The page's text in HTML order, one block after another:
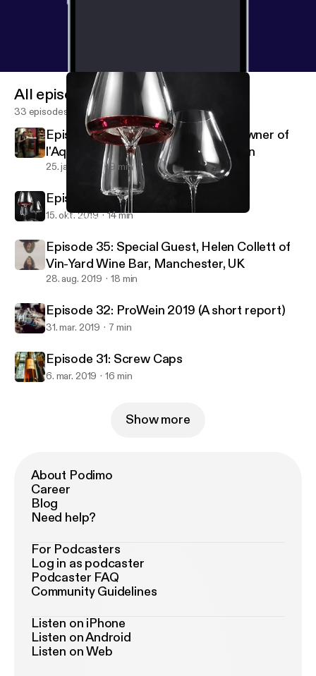
Episode 36: Trying out Zieher Glass
All episodes
33 episodes
Episode 37: Interview with Julien, Owner of
l'Aquitaine Wine Bar, Sapporo, Japan
25. jan. 2020 9 min
Episode 36: Trying out Zieher Glass
15. okt. 2019 14 min
Episode 35: Special Guest, Helen Collett of
Vin-Yard Wine Bar, Manchester, UK
28. aug. 2019 18 min
Episode 32: ProWein 2019 (A short report)
31. mar. 2019 7 min
Episode 31: Screw Caps
6. mar. 2019 16 min
Show more
About Podimo
Career
Blog
Need help?
For Podcasters
Log in as podcaster
Podcaster FAQ
Community Guidelines
Listen on iPhone
Listen on Android
Listen on Web